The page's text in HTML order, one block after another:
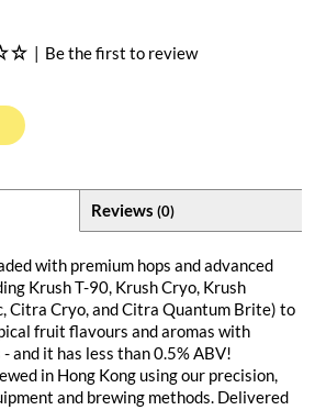
| Be the first to review
Reviews (0)
with premium hops and advanced
Krush T-90, Krush Cryo, Krush
Citra Cryo, and Citra Quantum Brite) to
fruit flavours and aromas with
and it has less than 0.5% ABV!
in Hong Kong using our precision,
and brewing methods. Delivered